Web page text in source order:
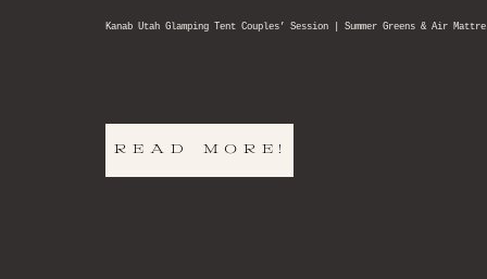
READ MORE!
Kanab Utah Glamping Tent Couples’ Session | Summer Greens & Air